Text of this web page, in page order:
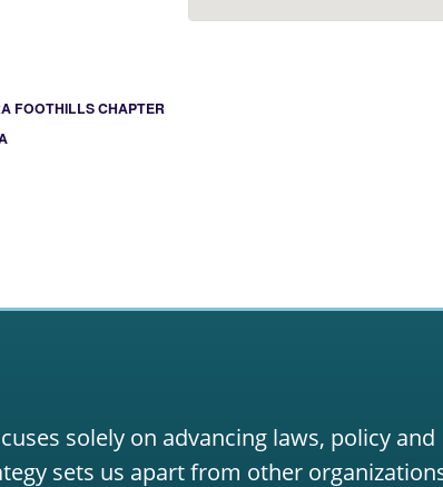
FOOTHILLS CHAPTER
solely on advancing laws, policy and
sets us apart from other